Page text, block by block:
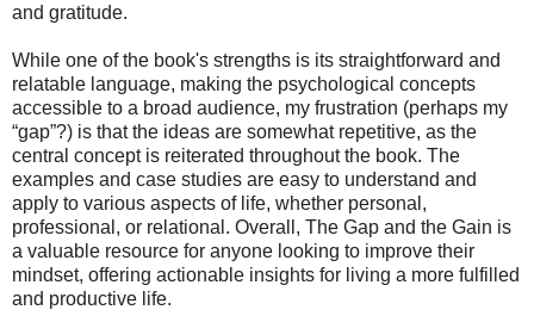
and gratitude.
While one of the book's strengths is its straightforward and
relatable language, making the psychological concepts
accessible to a broad audience, my frustration (perhaps my
“gap”?) is that the ideas are somewhat repetitive, as the
central concept is reiterated throughout the book. The
examples and case studies are easy to understand and
apply to various aspects of life, whether personal,
professional, or relational. Overall, The Gap and the Gain is
a valuable resource for anyone looking to improve their
mindset, offering actionable insights for living a more fulfilled
and productive life.